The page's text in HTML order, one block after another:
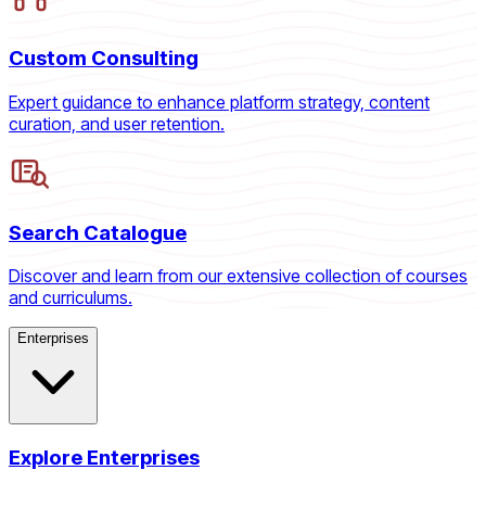
Custom Consulting
Expert guidance to enhance platform strategy, content
curation, and user retention.
Search Catalogue
Discover and learn from our extensive collection of courses
and curriculums.
Enterprises
Explore Enterprises